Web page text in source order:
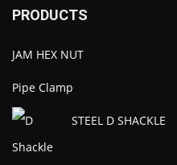
PRODUCTS
JAM HEX NUT
Pipe Clamp
STEEL D SHACKLE